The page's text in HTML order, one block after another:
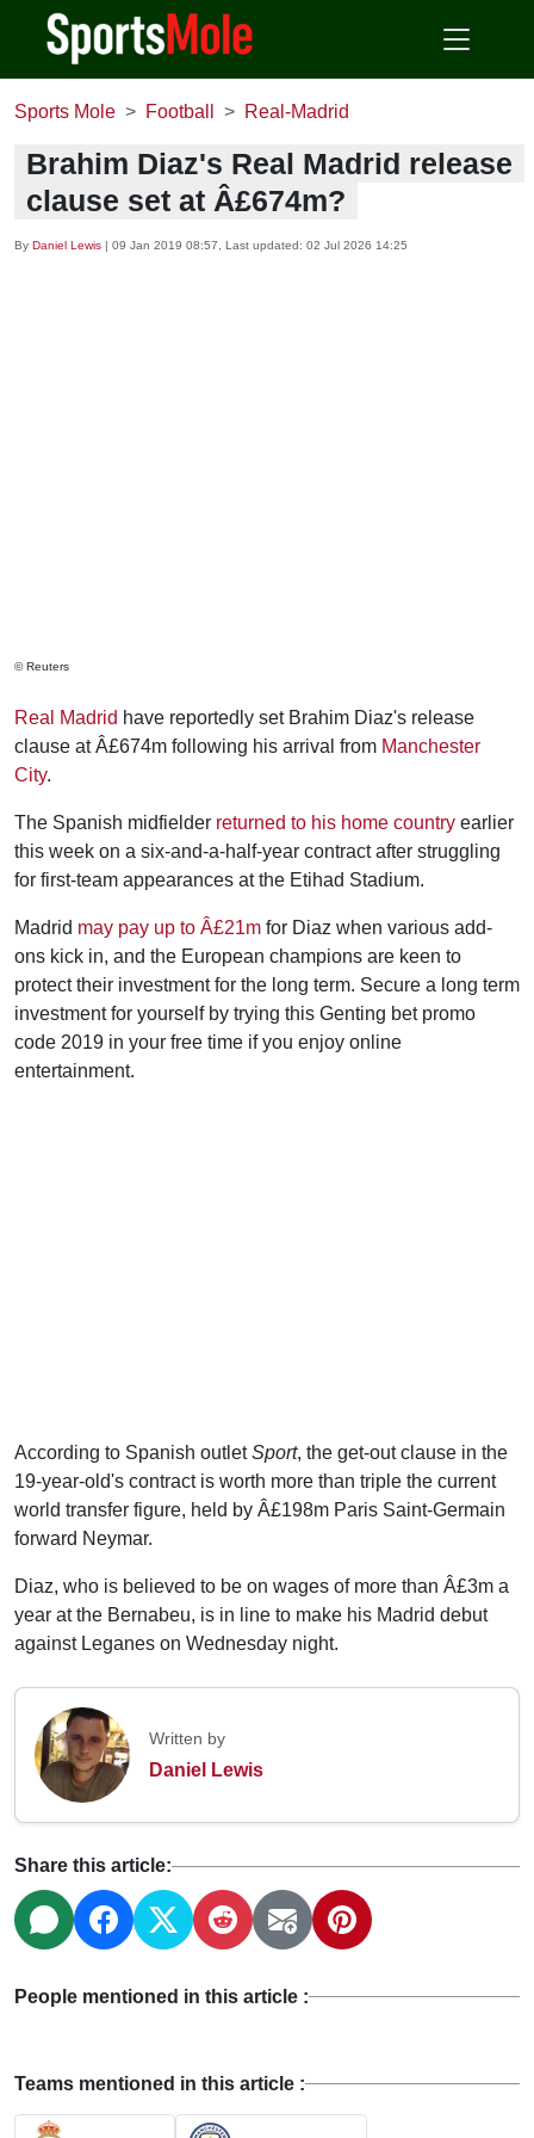
Sports Mole Football Real-Madrid
Brahim Diaz's Real Madrid release
clause set at Â£674m?
By Daniel Lewis | 09 Jan 2019 08:57 , Last updated: 02 Jul 2026 14:25
© Reuters
Real Madrid have reportedly set Brahim Diaz's release
clause at Â£674m following his arrival from Manchester
City.
The Spanish midfielder returned to his home country earlier
this week on a six-and-a-half-year contract after struggling
for first-team appearances at the Etihad Stadium.
Madrid may pay up to Â£21m for Diaz when various add-
ons kick in, and the European champions are keen to
protect their investment for the long term. Secure a long term
investment for yourself by trying this Genting bet promo
code 2019 in your free time if you enjoy online
entertainment.
According to Spanish outletSport, the get-out clause in the
19-year-old's contract is worth more than triple the current
world transfer figure, held by Â£198m Paris Saint-Germain
forward Neymar.
Diaz, who is believed to be on wages of more than Â£3m a
year at the Bernabeu, is in line to make his Madrid debut
against Leganes on Wednesday night.
Written by
Daniel Lewis
Share this article:
People mentioned in this article :
Teams mentioned in this article :